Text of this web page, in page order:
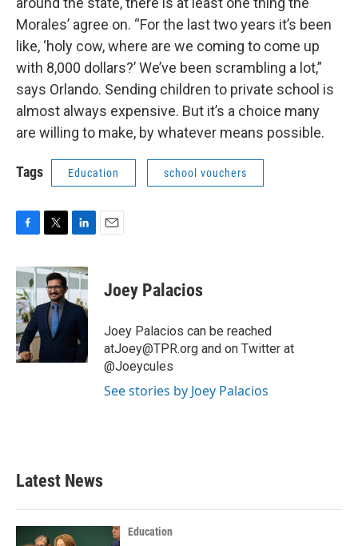
Morales’ agree on. “For the last two years it’s been
like, ‘holy cow, where are we coming to come up
with 8,000 dollars?’ We’ve been scrambling a lot,”
says Orlando. Sending children to private school is
almost always expensive. But it’s a choice many
are willing to make, by whatever means possible.
Tags Education school vouchers
c
e
b
o
o
k
i
t
t
e
r
n
k
e
n
Joey Palacios
Joey Palacios can be reached
atJoey@TPR.org and on Twitter at
@Joeycules
See stories by Joey Palacios
Latest News
Education